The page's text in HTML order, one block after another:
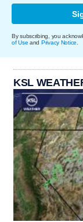
By subscribing, you
of Use and Privacy Notice.
KSL